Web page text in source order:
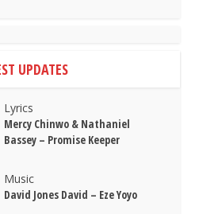
UPDATES
Lyrics
Mercy Chinwo & Nathaniel
Bassey – Promise Keeper
Music
David Jones David – Eze Yoyo